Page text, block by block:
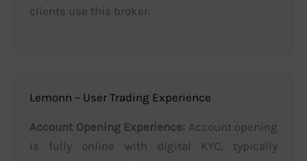
clients use this broker.
Lemonn – User Trading Experience
Account Opening Experience: Account opening
is fully online with digital KYC, typically